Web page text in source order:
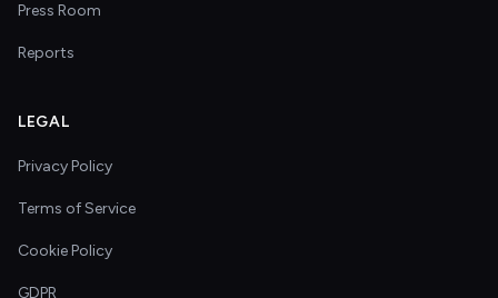
Press Room
Reports
LEGAL
Privacy Policy
Terms of Service
Cookie Policy
GDPR